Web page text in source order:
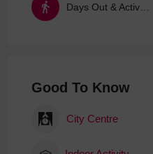
Good To Know
City Centre